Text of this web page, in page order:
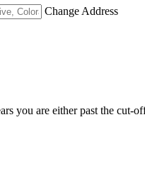
Change Address
you are either past the cut-